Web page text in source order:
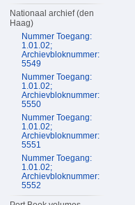
Nationaal archief (den
Haag)
Nummer Toegang:
1.01.02;
Archievbloknummer:
5549
Nummer Toegang:
1.01.02;
Archievbloknummer:
5550
Nummer Toegang:
1.01.02;
Archievbloknummer:
5551
Nummer Toegang:
1.01.02;
Archievbloknummer:
5552